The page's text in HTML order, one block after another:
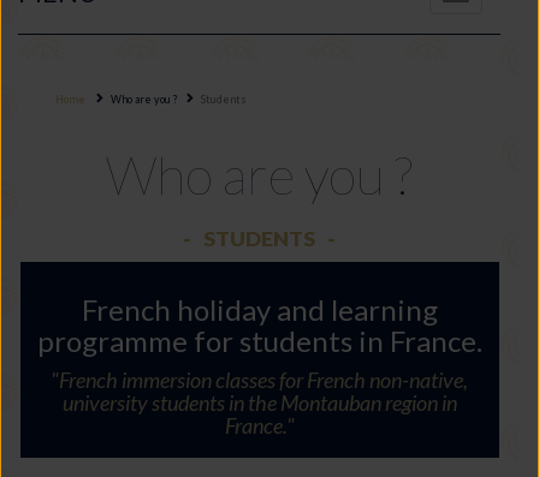
Home Who are you ? Students
Who are you ?
STUDENTS
French holiday and learning
programme for students in France.
"French immersion classes for French non-native,
university students in the Montauban region in
France."